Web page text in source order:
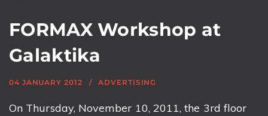
FORMAX Workshop at
Galaktika
04 JANUARY 2012 ADVERTISING
On Thursday, November 10, 2011, the 3rd floor